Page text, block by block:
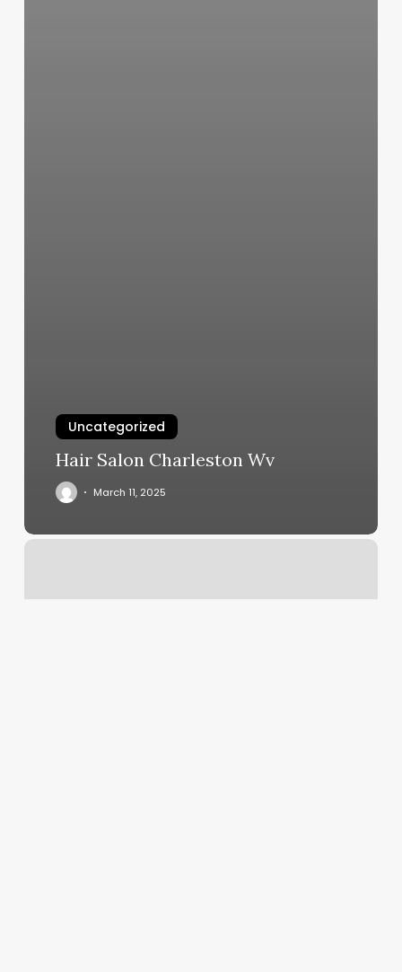
Uncategorized
Hair Salon Charleston Wv
March 11, 2025
Wild